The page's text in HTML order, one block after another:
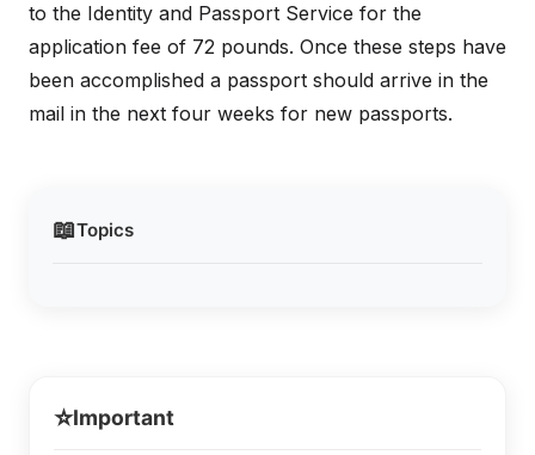
📖Topics
to the Identity and Passport Service for the
application fee of 72 pounds. Once these steps have
been accomplished a passport should arrive in the
mail in the next four weeks for new passports.
⭐Important